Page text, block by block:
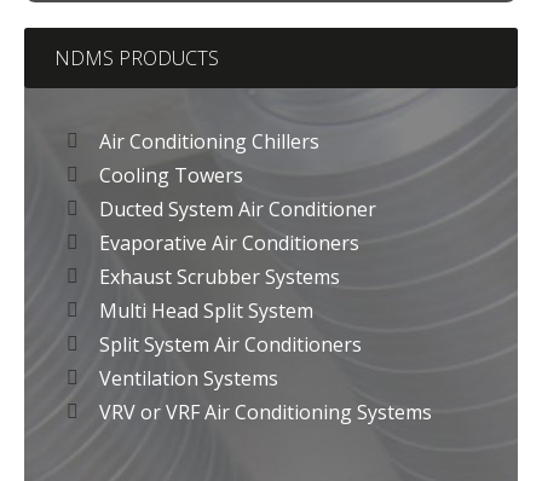
NDMS PRODUCTS
Air Conditioning Chillers
Cooling Towers
Ducted System Air Conditioner
Evaporative Air Conditioners
Exhaust Scrubber Systems
Multi Head Split System
Split System Air Conditioners
Ventilation Systems
VRV or VRF Air Conditioning Systems